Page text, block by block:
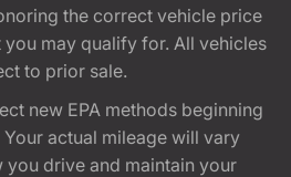
the correct vehicle price
may qualify for. All vehicles
to prior sale.
new EPA methods beginning
actual mileage will vary
you drive and maintain your